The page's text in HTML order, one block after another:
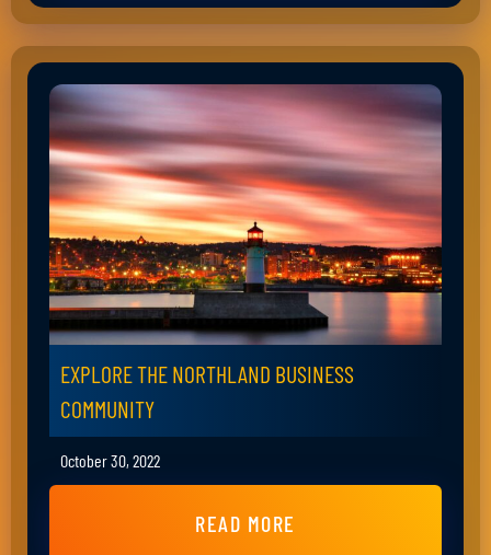
EXPLORE THE NORTHLAND BUSINESS
COMMUNITY
October 30, 2022
READ MORE